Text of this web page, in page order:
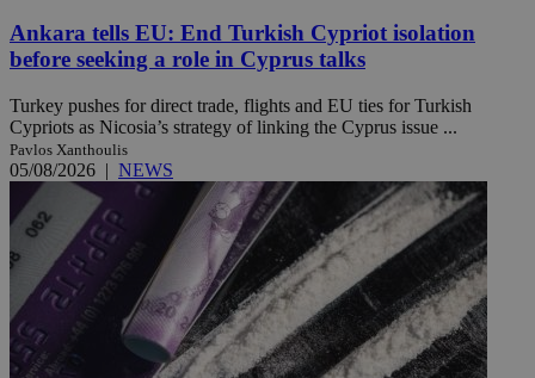
Ankara tells EU: End Turkish Cypriot isolation
before seeking a role in Cyprus talks
Turkey pushes for direct trade, flights and EU ties for Turkish
Cypriots as Nicosia’s strategy of linking the Cyprus issue ...
Pavlos Xanthoulis
05/08/2026 | NEWS